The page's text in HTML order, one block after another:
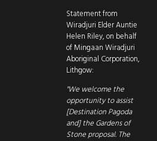
Statement from
Wiradjuri Elder Auntie
Helen Riley, on behalf
of Mingaan Wiradjuri
Aboriginal Corporation,
Lithgow:
"We welcome the
opportunity to assist
[Destination Pagoda
and] the Gardens of
Stone proposal. The